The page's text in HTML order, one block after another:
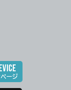
ージ